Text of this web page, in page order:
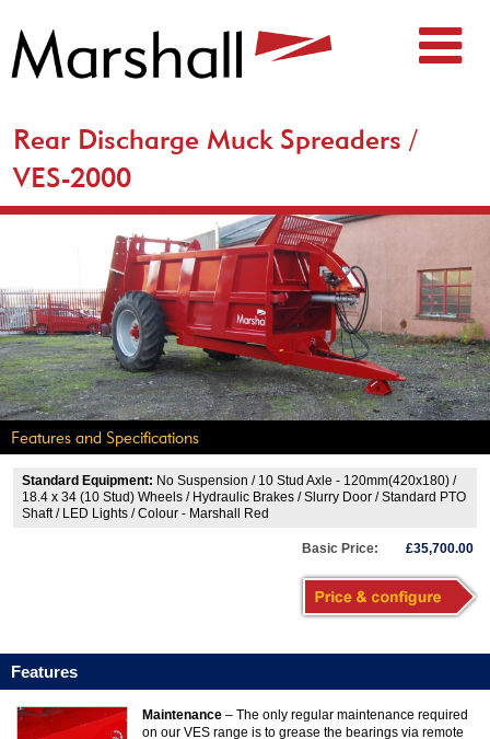
Rear Discharge Muck Spreaders /
VES-2000
Features and Specifications
Standard Equipment: No Suspension / 10 Stud Axle - 120mm(420x180) /
18.4 x 34 (10 Stud) Wheels / Hydraulic Brakes / Slurry Door / Standard PTO
Shaft / LED Lights / Colour - Marshall Red
Basic Price: £35,700.00
Features
Maintenance – The only regular maintenance required
on our VES range is to grease the bearings via remote